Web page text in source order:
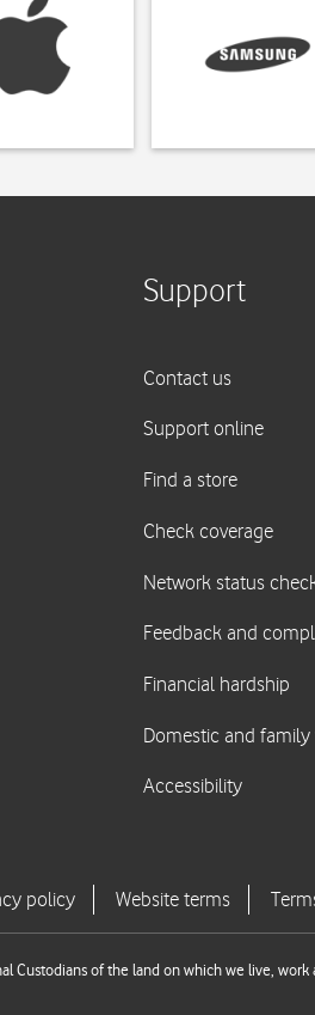
Custodians of the land on which we live,